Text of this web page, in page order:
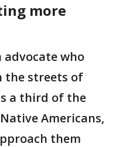
more
advocate who
the streets of
a third of the
Americans,
them